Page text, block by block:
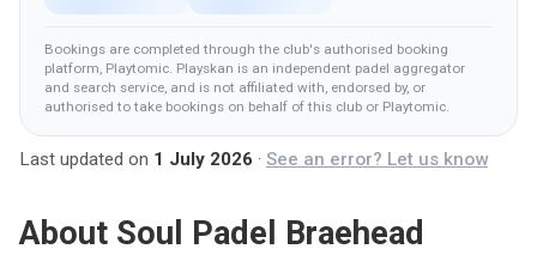
Bookings are completed through the club's authorised booking
platform, Playtomic. Playskan is an independent padel aggregator
and search service, and is not affiliated with, endorsed by, or
authorised to take bookings on behalf of this club or Playtomic.
Last updated on 1 July 2026 · See an error? Let us know
About Soul Padel Braehead